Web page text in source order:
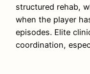
structured rehab,
when the player
episodes. Elite
coordination,